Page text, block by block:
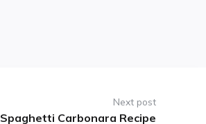
Next post
Spaghetti Carbonara Recipe